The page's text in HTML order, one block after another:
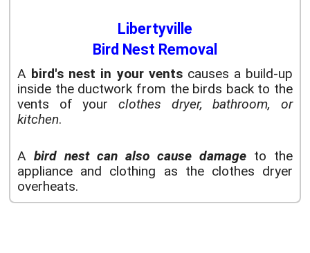
Libertyville
Bird Nest Removal
A bird's nest in your ventscauses a build-up
inside the ductwork from the birds back to the
vents of your clothes dryer, bathroom, or
kitchen.
Abird nest can also cause damage to the
appliance and clothing as the clothes dryer
overheats.